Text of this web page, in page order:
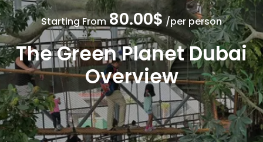
Starting From80.00$ /per person
The Green Planet Dubai
Overview